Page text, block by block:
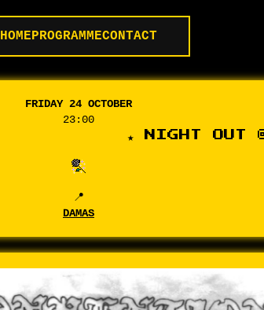
HOMEPROGRAMMECONTACT
FRIDAY 24 OCTOBER
23:00
★ NIGHT OUT
📍
DAMAS